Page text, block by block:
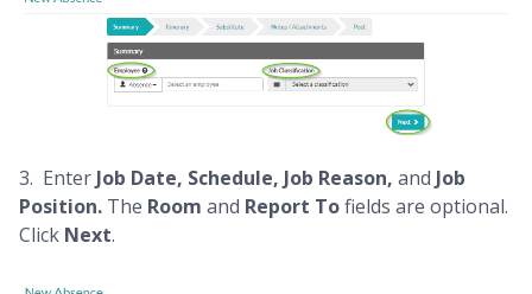
3. Enter Job Date, Schedule, Job Reason, and Job
Position. The Room and Report Tofields are optional.
Click Next.